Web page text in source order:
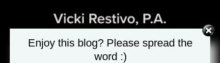
Enjoy this blog? Please spread the
word :)